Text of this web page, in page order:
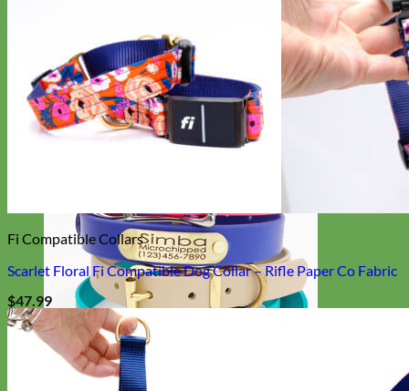
Designer
Fabric
Fi Compatible Collars
Scarlet Floral Fi Compatible Dog Collar – Rifle Paper Co Fabric
$47.99